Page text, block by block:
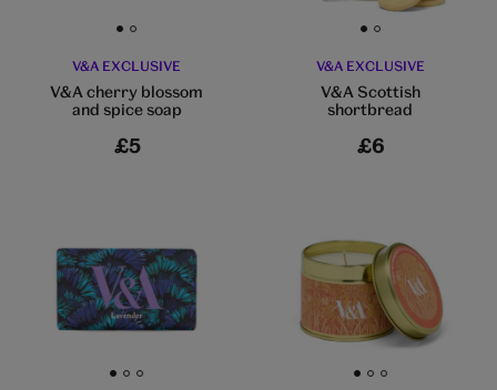
Go to slide 1 Go to slide 2
V&A EXCLUSIVE
V&A cherry blossom
and spice soap
£5
Go to slide 1 Go to slide 2
V&A EXCLUSIVE
V&A Scottish
shortbread
£6
Go to slide 1 Go to slide 2 Go to slide 3 Go to slide 1 Go to slide 2 Go to slide 3